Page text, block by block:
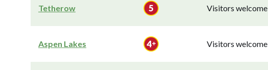
Tetherow Visitors welcome
Aspen Lakes Visitors welcome